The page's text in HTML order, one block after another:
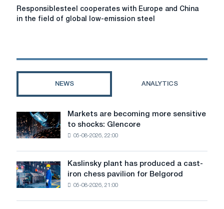
Responsiblesteel
cooperates
China
of
low-
emission
production
standards
Responsiblesteel cooperates with Europe and China
in the field of global low-emission steel
NEWS ANALYTICS
Markets
are
becoming
to
shocks:
Glencore
Markets are becoming more sensitive
to shocks: Glencore
05-08-2026, 22:00
Kaslinsky
plant
has
Kaslinsky plant has produced a cast-
iron chess pavilion for Belgorod
05-08-2026, 21:00